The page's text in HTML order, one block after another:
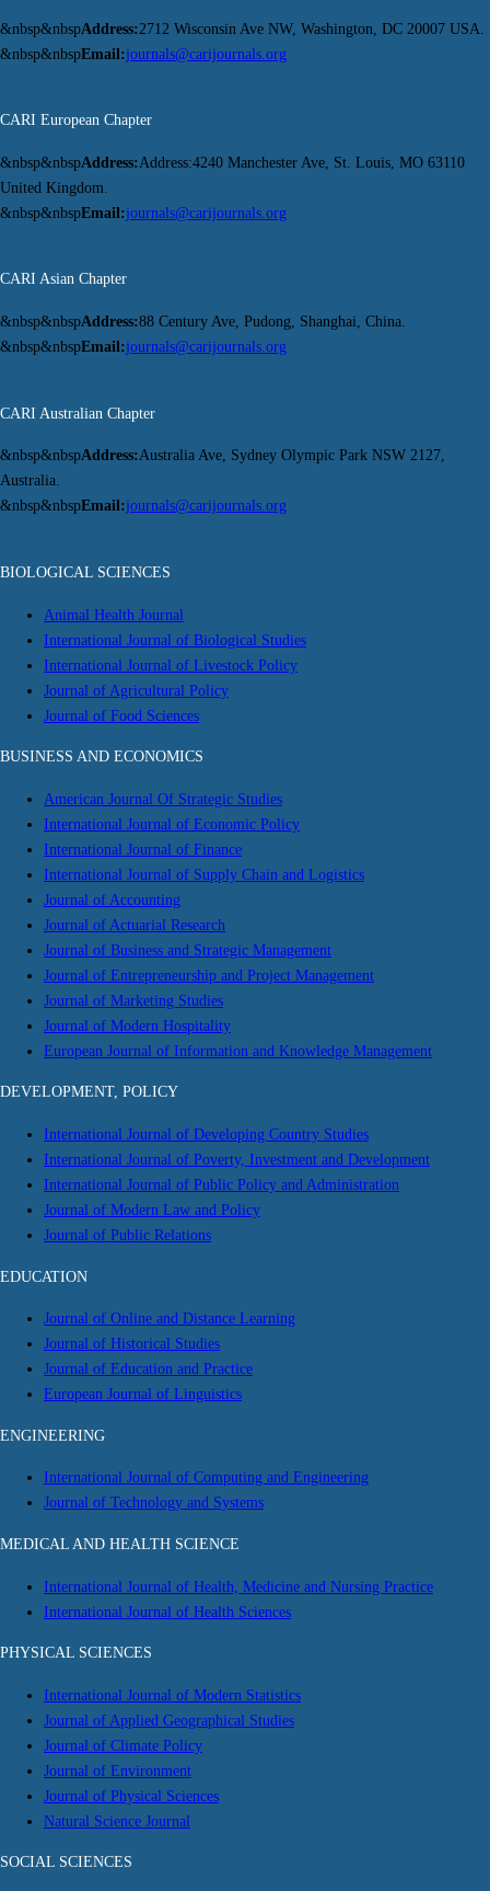
&nbsp&nbspAddress:2712 Wisconsin Ave NW, Washington, DC 20007 USA.
&nbsp&nbspEmail:journals@carijournals.org
CARI European Chapter
&nbsp&nbspAddress:Address:4240 Manchester Ave, St. Louis, MO 63110
United Kingdom.
&nbsp&nbspEmail:journals@carijournals.org
CARI Asian Chapter
&nbsp&nbspAddress:88 Century Ave, Pudong, Shanghai, China.
&nbsp&nbspEmail:journals@carijournals.org
CARI Australian Chapter
&nbsp&nbspAddress:Australia Ave, Sydney Olympic Park NSW 2127,
Australia.
&nbsp&nbspEmail:journals@carijournals.org
BIOLOGICAL SCIENCES
Animal Health Journal
International Journal of Biological Studies
International Journal of Livestock Policy
Journal of Agricultural Policy
Journal of Food Sciences
BUSINESS AND ECONOMICS
American Journal Of Strategic Studies
International Journal of Economic Policy
International Journal of Finance
International Journal of Supply Chain and Logistics
Journal of Accounting
Journal of Actuarial Research
Journal of Business and Strategic Management
Journal of Entrepreneurship and Project Management
Journal of Marketing Studies
Journal of Modern Hospitality
European Journal of Information and Knowledge Management
DEVELOPMENT, POLICY
International Journal of Developing Country Studies
International Journal of Poverty, Investment and Development
International Journal of Public Policy and Administration
Journal of Modern Law and Policy
Journal of Public Relations
EDUCATION
Journal of Online and Distance Learning
Journal of Historical Studies
Journal of Education and Practice
European Journal of Linguistics
ENGINEERING
International Journal of Computing and Engineering
Journal of Technology and Systems
MEDICAL AND HEALTH SCIENCE
International Journal of Health, Medicine and Nursing Practice
International Journal of Health Sciences
PHYSICAL SCIENCES
International Journal of Modern Statistics
Journal of Applied Geographical Studies
Journal of Climate Policy
Journal of Environment
Journal of Physical Sciences
Natural Science Journal
SOCIAL SCIENCES